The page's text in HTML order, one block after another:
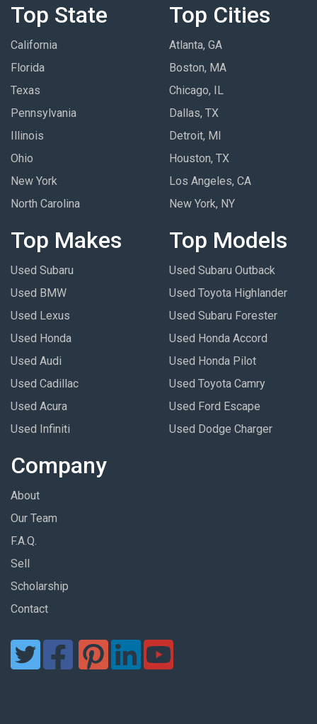
Top State
California
Florida
Texas
Pennsylvania
Illinois
Ohio
New York
North Carolina
Top Cities
Atlanta, GA
Boston, MA
Chicago, IL
Dallas, TX
Detroit, MI
Houston, TX
Los Angeles, CA
New York, NY
Top Makes
Used Subaru
Used BMW
Used Lexus
Used Honda
Used Audi
Used Cadillac
Used Acura
Used Infiniti
Top Models
Used Subaru Outback
Used Toyota Highlander
Used Subaru Forester
Used Honda Accord
Used Honda Pilot
Used Toyota Camry
Used Ford Escape
Used Dodge Charger
Company
About
Our Team
F.A.Q.
Sell
Scholarship
Contact